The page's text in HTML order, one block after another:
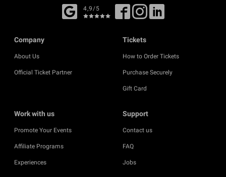
4,9/5
Company
About Us
Official Ticket Partner
Tickets
How to Order Tickets
Purchase Securely
Gift Card
Work with us
Promote Your Events
Affiliate Programs
Experiences
Support
Contact us
FAQ
Jobs